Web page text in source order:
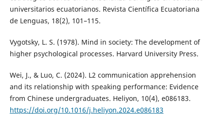
universitarios ecuatorianos. Revista Científica Ecuatoriana
de Lenguas, 18(2), 101–115.
Vygotsky, L. S. (1978). Mind in society: The development of
higher psychological processes. Harvard University Press.
Wei, J., & Luo, C. (2024). L2 communication apprehension
and its relationship with speaking performance: Evidence
from Chinese undergraduates. Heliyon, 10(4), e086183.
https://doi.org/10.1016/j.heliyon.2024.e086183